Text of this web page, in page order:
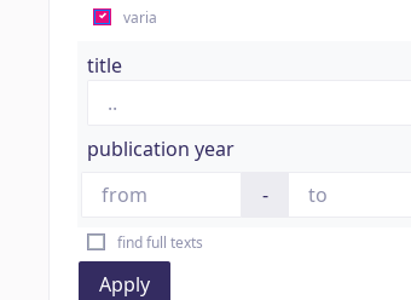
varia
title
publication year
-
find full texts
Apply